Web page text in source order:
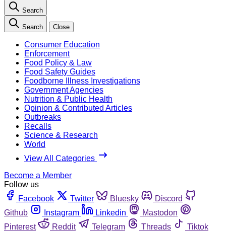
Search
Search Close
Consumer Education
Enforcement
Food Policy & Law
Food Safety Guides
Foodborne Illness Investigations
Government Agencies
Nutrition & Public Health
Opinion & Contributed Articles
Outbreaks
Recalls
Science & Research
World
View All Categories
Become a Member
Follow us
Facebook
Twitter Bluesky
Discord
Github
Instagram Linkedin
Mastodon
Pinterest
Reddit Telegram Threads
Tiktok